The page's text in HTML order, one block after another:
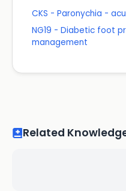
CKS - Paronychia -
NG19 - Diabetic foot
management
Related